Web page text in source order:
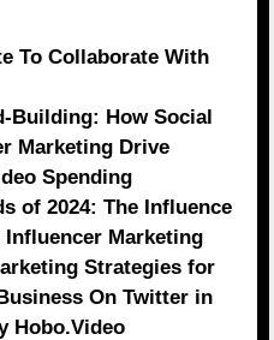
To Collaborate With
Building: How Social
Marketing Drive
Spending
of 2024: The Influence
Marketing
Strategies for
On Twitter in
Hobo.Video